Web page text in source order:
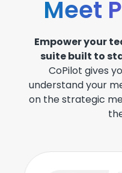
Meet
Empower your
suite built to
CoPilot gives
understand your
on the strategic